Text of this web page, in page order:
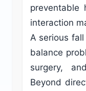
preventable
interaction
A serious
balance
surgery,
Beyond